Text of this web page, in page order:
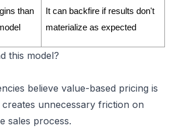
than
It can backfire if results don't
materialize as expected
this model?
believe value-based pricing is
unnecessary friction on
sales process.